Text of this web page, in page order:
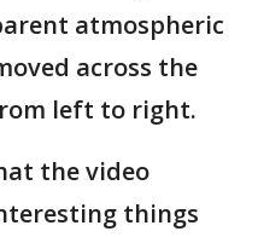
atmospheric
across the
left to right.
the video
things